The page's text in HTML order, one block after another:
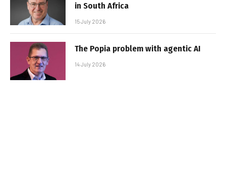
in South Africa
15 July 2026
The Popia problem with agentic AI
14 July 2026